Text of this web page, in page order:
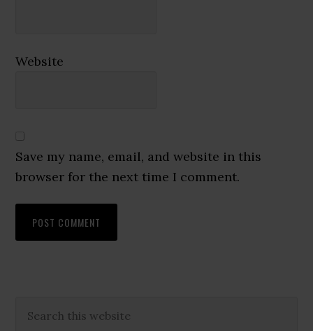
Website
Save my name, email, and website in this
browser for the next time I comment.
Primary
this